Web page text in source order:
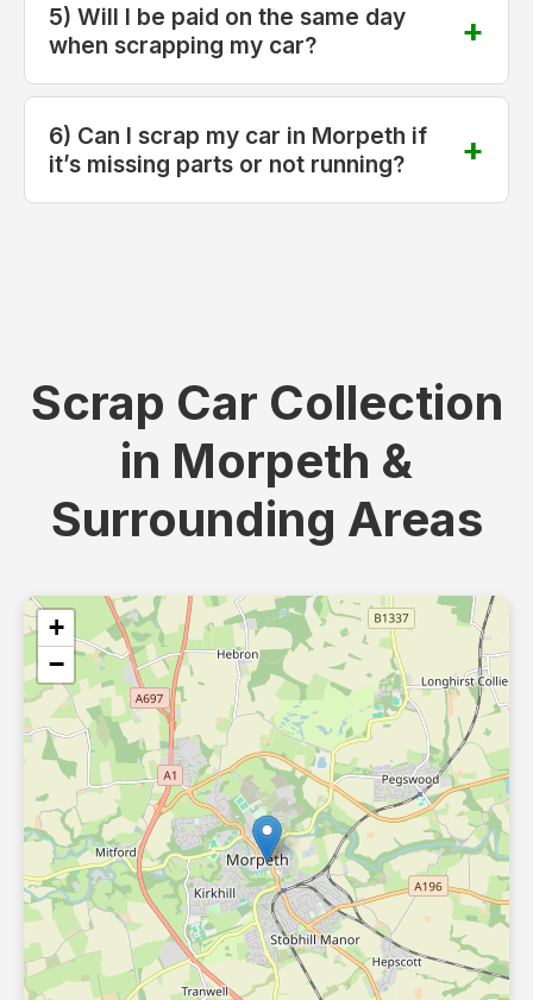
5) Will I be paid on the same day
when scrapping my car?
6) Can I scrap my car in Morpeth if
it’s missing parts or not running?
Scrap Car Collection
in Morpeth &
Surrounding Areas
+
−